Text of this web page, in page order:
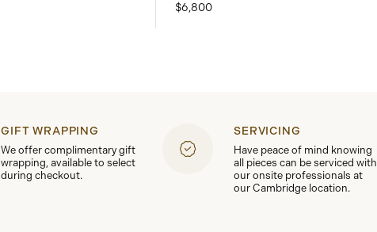
$6,800
GIFT WRAPPING
We offer complimentary gift
wrapping, available to select
during checkout.
SERVICING
Have peace of mind knowing
all pieces can be serviced with
our onsite professionals at
our Cambridge location.